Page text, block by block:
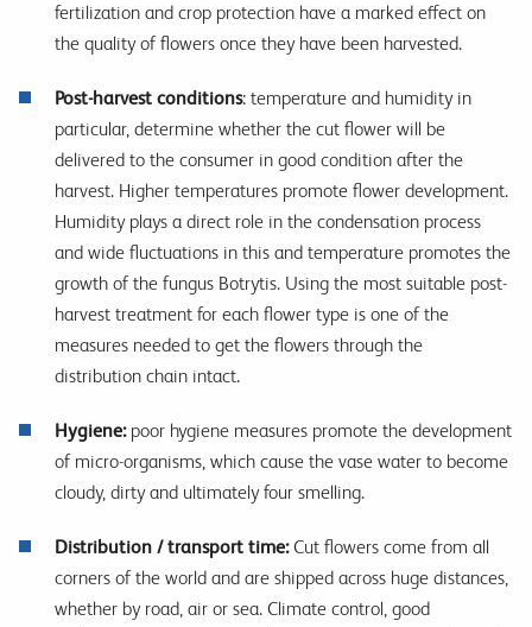
fertilization and crop protection have a marked effect on
the quality of flowers once they have been harvested.
Post-harvest conditions: temperature and humidity in
particular, determine whether the cut flower will be
delivered to the consumer in good condition after the
harvest. Higher temperatures promote flower development.
Humidity plays a direct role in the condensation process
and wide fluctuations in this and temperature promotes the
growth of the fungus Botrytis. Using the most suitable post-
harvest treatment for each flower type is one of the
measures needed to get the flowers through the
distribution chain intact.
Hygiene:poor hygiene measures promote the development
of micro-organisms, which cause the vase water to become
cloudy, dirty and ultimately four smelling.
Distribution / transport time:Cut flowers come from all
corners of the world and are shipped across huge distances,
whether by road, air or sea. Climate control, good